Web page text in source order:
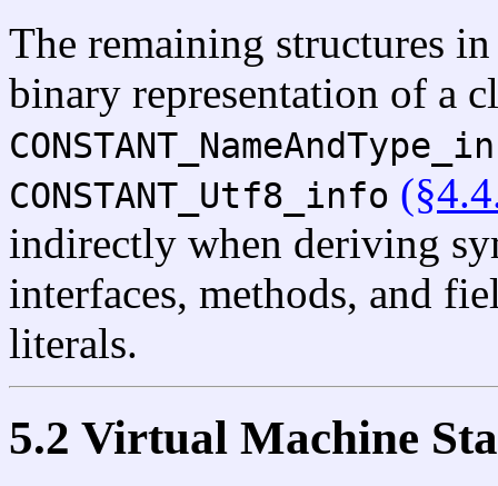
The remaining structures
binary representation of a
CONSTANT_Utf8_info
indirectly when deriving
interfaces, methods, and
literals.
5.2 Virtual Machine